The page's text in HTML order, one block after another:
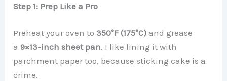
Step 1: Prep Like a Pro
Preheat your oven to350°F (175°C) and grease
a9×13-inch sheet pan. I like lining it with
parchment paper too, because sticking cake is a
crime.